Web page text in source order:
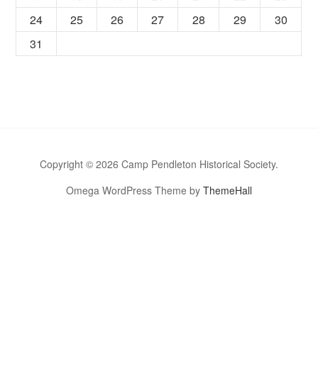
24
25 26 27 28 29
30
31
Copyright © 2026 Camp Pendleton Historical Society.
Omega WordPress Theme by ThemeHall